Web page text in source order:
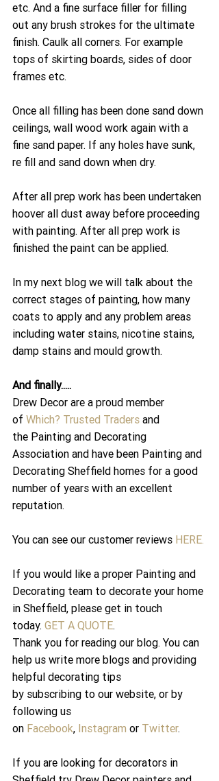
etc. And a fine surface filler for filling
out any brush strokes for the ultimate
finish. Caulk all corners. For example
tops of skirting boards, sides of door
frames etc.
Once all filling has been done sand down
ceilings, wall wood work again with a
fine sand paper. If any holes have sunk,
re fill and sand down when dry.
After all prep work has been undertaken
hoover all dust away before proceeding
with painting. After all prep work is
finished the paint can be applied.
In my next blog we will talk about the
correct stages of painting, how many
coats to apply and any problem areas
including water stains, nicotine stains,
damp stains and mould growth.
And finally.....
Drew Decor are a proud member
of Which? Trusted Traders and
the Painting and Decorating
Association and have been Painting and
Decorating Sheffield homes for a good
number of years with an excellent
reputation.
You can see our customer reviews HERE.
If you would like a proper Painting and
Decorating team to decorate your home
in Sheffield, please get in touch
today. GET A QUOTE.
Thank you for reading our blog. You can
help us write more blogs and providing
helpful decorating tips
by subscribing to our website, or by
following us
on Facebook, Instagram or Twitter.
If you are looking for decorators in